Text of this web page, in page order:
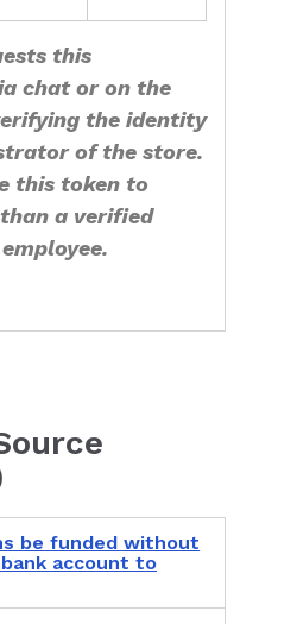
this
chat or on the
the identity
of the store.
this token to
a verified
be funded without
account to